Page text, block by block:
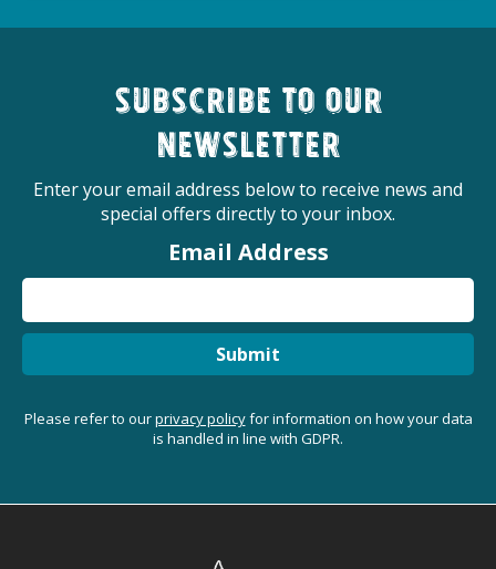
Subscribe to our
newsletter
Enter your email address below to receive news and
special offers directly to your inbox.
Email Address
Submit
Please refer to ourprivacy policyfor information on how your data
is handled in line with GDPR.